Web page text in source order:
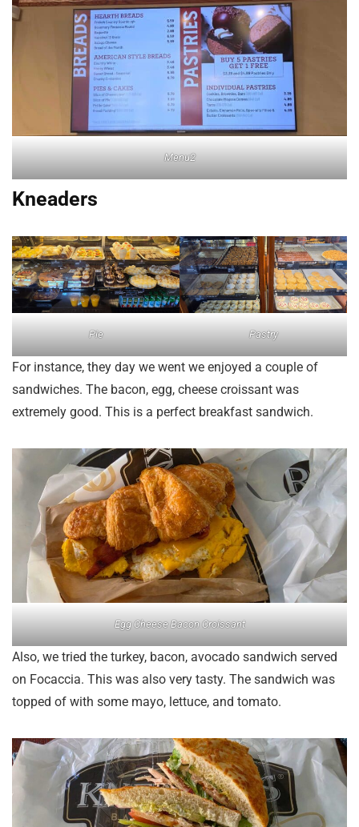
Menu2
Kneaders
Pie Pastry
For instance, they day we went we enjoyed a couple of
sandwiches. The bacon, egg, cheese croissant was
extremely good. This is a perfect breakfast sandwich.
Egg Cheese Bacon Croissant
Also, we tried the turkey, bacon, avocado sandwich served
on Focaccia. This was also very tasty. The sandwich was
topped of with some mayo, lettuce, and tomato.